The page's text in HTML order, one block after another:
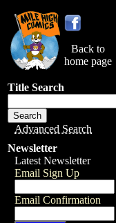
Back to
home page
Title Search
Advanced Search
Newsletter
Latest Newsletter
Email Sign Up
Email Confirmation